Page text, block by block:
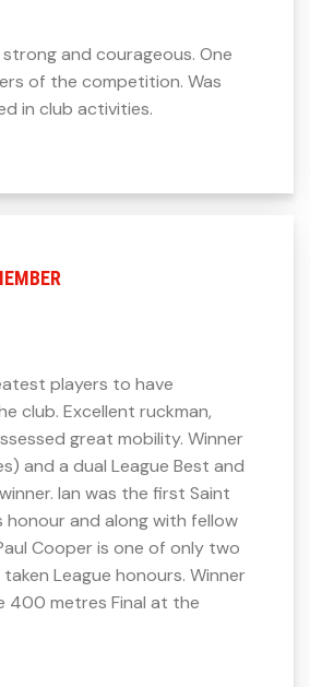
and courageous. One
of the competition. Was
in club activities.
players to have
club. Excellent ruckman,
great mobility. Winner
and a dual League Best and
Ian was the first Saint
honour and along with fellow
Cooper is one of only two
League honours. Winner
400 metres Final at the